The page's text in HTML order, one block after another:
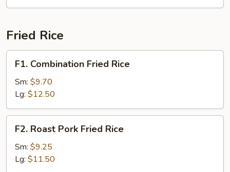
Fried Rice
Combination
Fried
Rice
F1. Combination Fried Rice
Sm: $9.70
Lg: $12.50
Roast
Pork
Fried
F2. Roast Pork Fried Rice
Sm: $9.25
Lg: $11.50